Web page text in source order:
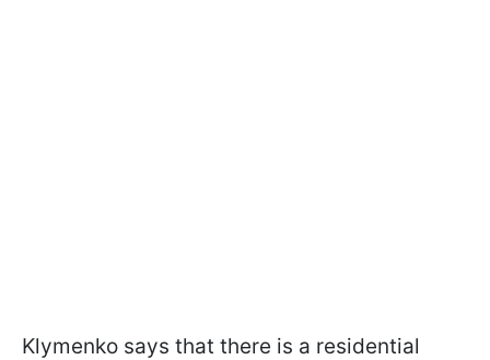
Klymenko says that there is a residential